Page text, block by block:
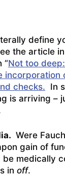
define
the article in
“Not too
incorporation
checks. In
is arriving –
Were
gain of
be medically
in off.